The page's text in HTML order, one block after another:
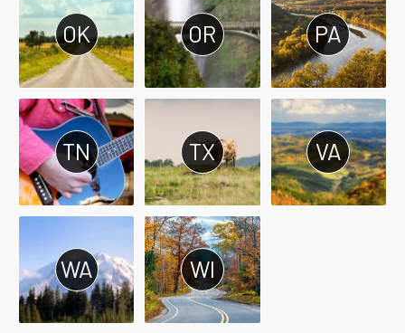
OK OR PA
TN TX VA
WA WI